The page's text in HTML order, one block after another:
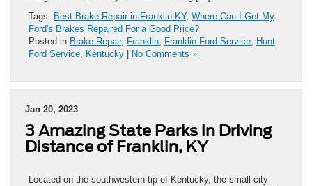
Tags: Best Brake Repair in Franklin KY, Where Can I Get My
Ford's Brakes Repaired For a Good Price?
Posted in Brake Repair, Franklin, Franklin Ford Service, Hunt
Ford Service, Kentucky No Comments »
Jan 20, 2023
3 Amazing State Parks in Driving
Distance of Franklin, KY
Located on the southwestern tip of Kentucky, the small city